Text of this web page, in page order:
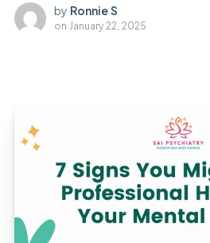
by Ronnie S
on January 22, 2025